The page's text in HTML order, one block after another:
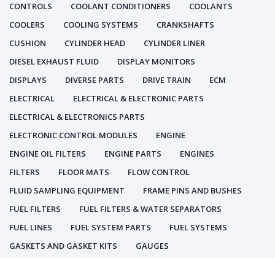
CONTROLS
COOLANT CONDITIONERS
COOLANTS
COOLERS
COOLING SYSTEMS
CRANKSHAFTS
CUSHION
CYLINDER HEAD
CYLINDER LINER
DIESEL EXHAUST FLUID
DISPLAY MONITORS
DISPLAYS
DIVERSE PARTS DRIVE TRAIN
ECM
ELECTRICAL
ELECTRICAL & ELECTRONIC PARTS
ELECTRICAL & ELECTRONICS PARTS
ELECTRONIC CONTROL MODULES
ENGINE
ENGINE OIL FILTERS
ENGINE PARTS
ENGINES
FILTERS
FLOOR MATS
FLOW CONTROL
FLUID SAMPLING EQUIPMENT
FRAME PINS AND BUSHES
FUEL FILTERS
FUEL FILTERS & WATER SEPARATORS
FUEL LINES
FUEL SYSTEM PARTS
FUEL SYSTEMS
GASKETS AND GASKET KITS
GAUGES